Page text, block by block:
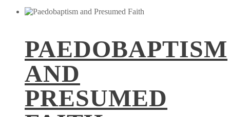
PAEDOBAPTISM
AND
PRESUMED